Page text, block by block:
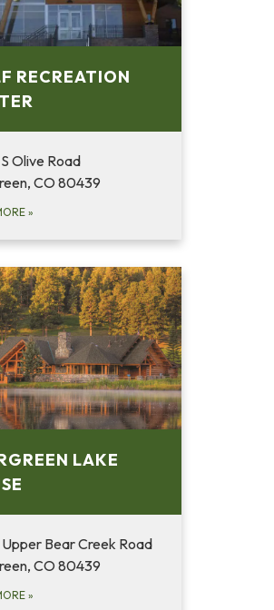
RECREATION
Olive Road
CO 80439
»
LAKE
Upper Bear Creek Road
CO 80439
»